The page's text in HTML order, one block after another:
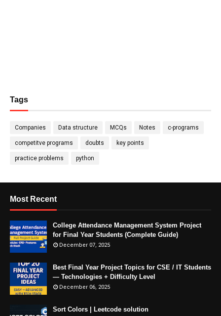
Tags
Companies Data structure MCQs Notes c-programs
competitve programs doubts key points
practice problems python
Most Recent
College Attendance Management System Project
for Final Year Students (Complete Guide)
December 07, 2025
Best Final Year Project Topics for CSE / IT Students
— Technologies + Difficulty Level
December 06, 2025
Sort Colors | Leetcode solution